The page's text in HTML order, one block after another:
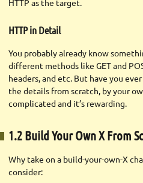
HTTP as the target.
HTTP in Detail
You probably already know
different methods like GET and
headers, and etc. But have you
the details from scratch, by your
complicated and it’s rewarding.
1.2 Build Your Own X From
Why take on a build-your-own-X
consider: